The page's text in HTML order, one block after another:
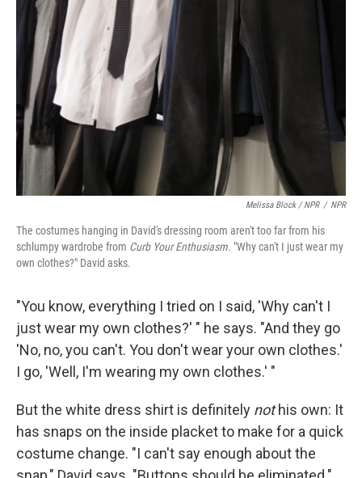
Melissa Block / NPR / NPR
The costumes hanging in David's dressing room aren't too far from his
schlumpy wardrobe from Curb Your Enthusiasm. "Why can't I just wear my
own clothes?" David asks.
"You know, everything I tried on I said, 'Why can't I
just wear my own clothes?' " he says. "And they go
'No, no, you can't. You don't wear your own clothes.'
I go, 'Well, I'm wearing my own clothes.' "
But the white dress shirt is definitely nothis own: It
has snaps on the inside placket to make for a quick
costume change. "I can't say enough about the